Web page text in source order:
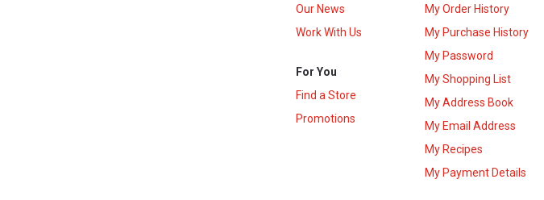
Our News
Work With Us
For You
Find a Store
Promotions
My Order History
My Purchase History
My Password
My Shopping List
My Address Book
My Email Address
My Recipes
My Payment Details